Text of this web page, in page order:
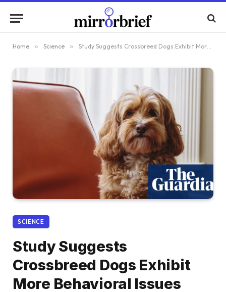
Home » Science » Study Suggests Crossbreed Dogs Exhibit More Behavioral Issues Than Pure Breeds
SCIENCE
Study Suggests
Crossbreed Dogs Exhibit
More Behavioral Issues